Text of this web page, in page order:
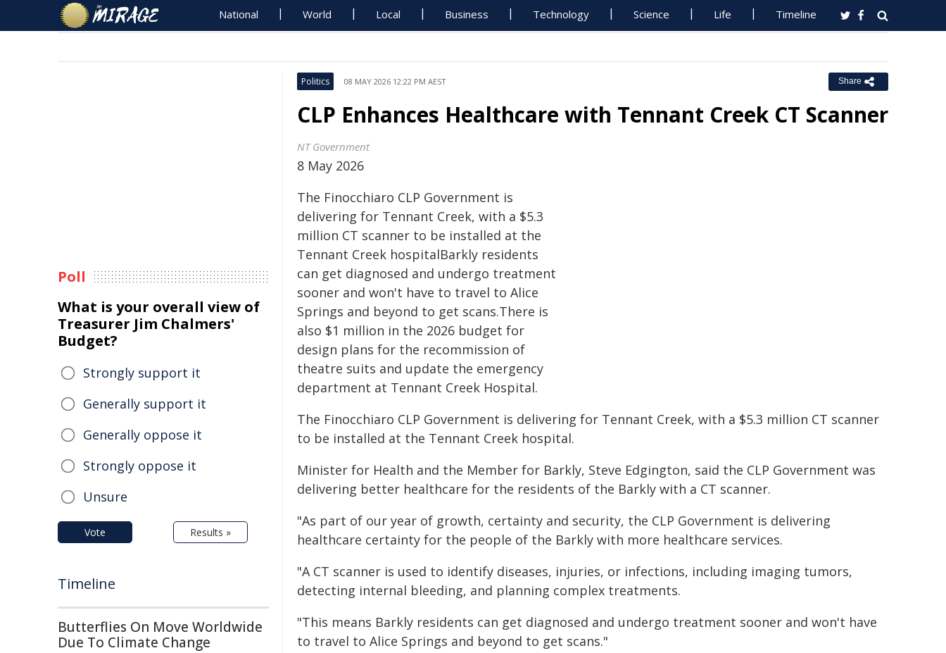
National World Local Business Technology Science Life Timeline
Politics 08 MAY 2026 12:22 PM AEST Share
CLP Enhances Healthcare with Tennant Creek CT Scanner
NT Government
8 May 2026
The Finocchiaro CLP Government is
delivering for Tennant Creek, with a $5.3
million CT scanner to be installed at the
Tennant Creek hospitalBarkly residents
can get diagnosed and undergo treatment
sooner and won't have to travel to Alice
Springs and beyond to get scans.There is
also $1 million in the 2026 budget for
design plans for the recommission of
theatre suits and update the emergency
department at Tennant Creek Hospital.
The Finocchiaro CLP Government is delivering for Tennant Creek, with a $5.3 million CT scanner
to be installed at the Tennant Creek hospital.
Minister for Health and the Member for Barkly, Steve Edgington, said the CLP Government was
delivering better healthcare for the residents of the Barkly with a CT scanner.
"As part of our year of growth, certainty and security, the CLP Government is delivering
healthcare certainty for the people of the Barkly with more healthcare services.
"A CT scanner is used to identify diseases, injuries, or infections, including imaging tumors,
detecting internal bleeding, and planning complex treatments.
"This means Barkly residents can get diagnosed and undergo treatment sooner and won't have
to travel to Alice Springs and beyond to get scans."
Poll
What is your overall view of
Treasurer Jim Chalmers'
Budget?
Strongly support it
Generally support it
Generally oppose it
Strongly oppose it
Unsure
Vote Results »
Timeline
Butterflies On Move Worldwide
Due To Climate Change